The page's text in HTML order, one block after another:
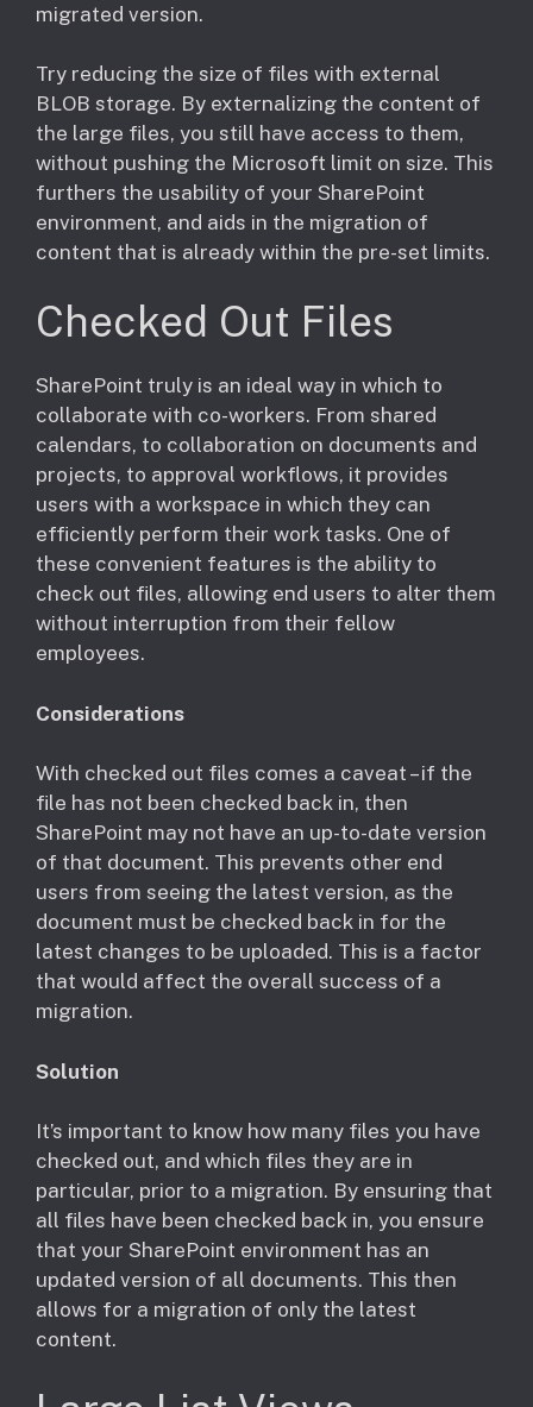
migrated version.
Try reducing the size of files with external
BLOB storage. By externalizing the content of
the large files, you still have access to them,
without pushing the Microsoft limit on size. This
furthers the usability of your SharePoint
environment, and aids in the migration of
content that is already within the pre-set limits.
Checked Out Files
​SharePoint truly is an ideal way in which to
collaborate with co-workers. From shared
calendars, to collaboration on documents and
projects, to approval workflows, it provides
users with a workspace in which they can
efficiently perform their work tasks. One of
these convenient features is the ability to
check out files, allowing end users to alter them
without interruption from their fellow
employees.
Considerations
​With checked out files comes a caveat – if the
file has not been checked back in, then
SharePoint may not have an up-to-date version
of that document. This prevents other end
users from seeing the latest version, as the
document must be checked back in for the
latest changes to be uploaded. This is a factor
that would affect the overall success of a
migration.
Solution
​It’s important to know how many files you have
checked out, and which files they are in
particular, prior to a migration. By ensuring that
all files have been checked back in, you ensure
that your SharePoint environment has an
updated version of all documents. This then
allows for a migration of only the latest
content.